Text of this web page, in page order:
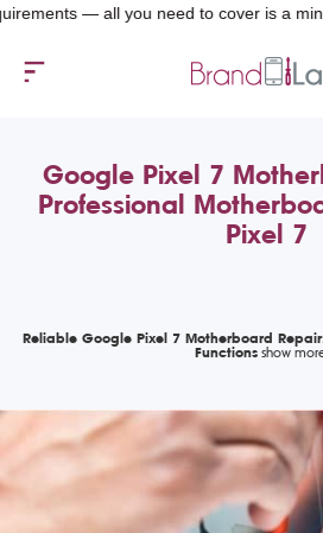
— all you need to cover is a minimal
Google Pixel 7
Professional
Pixel 7
Reliable Google Pixel 7 Motherboard
Functions